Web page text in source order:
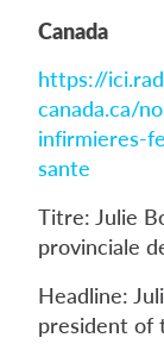
Canada
https://
canada.ca/
infirmieres-
sante
Titre: Julie
provinciale
Headline:
president of